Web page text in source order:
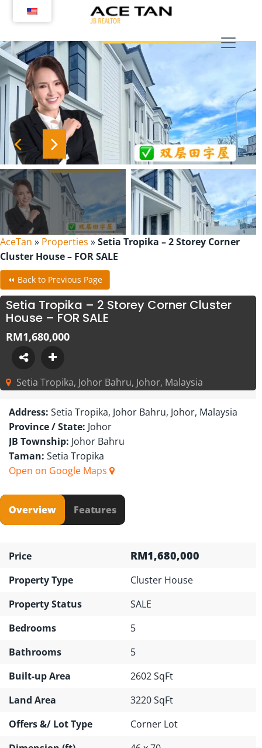
AceTan » Properties »Setia Tropika – 2 Storey Corner
Cluster House – FOR SALE
⏪ Back to Previous Page
Setia Tropika – 2 Storey Corner Cluster
House – FOR SALE
RM1,680,000
Setia Tropika, Johor Bahru, Johor, Malaysia
Address: Setia Tropika, Johor Bahru, Johor, Malaysia
Province / State: Johor
JB Township: Johor Bahru
Taman: Setia Tropika
Open on Google Maps
Overview Features
Price RM1,680,000
Property Type
Cluster House
Property Status
SALE
Bedrooms
5
Bathrooms
5
Built-up Area
2602 SqFt
Land Area
3220 SqFt
Offers &/ Lot Type
Corner Lot